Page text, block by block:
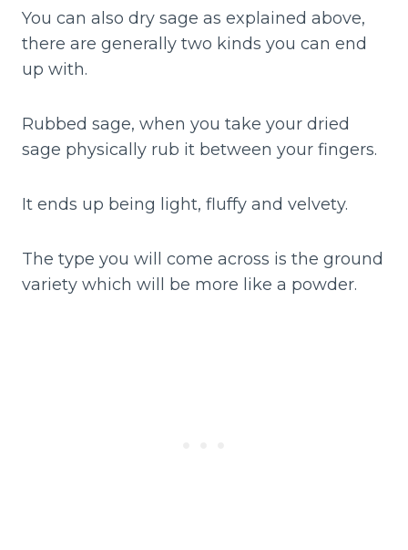
You can also dry sage as explained above,
there are generally two kinds you can end
up with.
Rubbed sage, when you take your dried
sage physically rub it between your fingers.
It ends up being light, fluffy and velvety.
The type you will come across is the ground
variety which will be more like a powder.